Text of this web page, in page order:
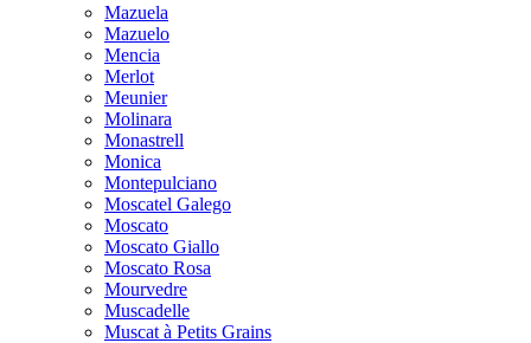
Mazuela
Mazuelo
Mencia
Merlot
Meunier
Molinara
Monastrell
Monica
Montepulciano
Moscatel Galego
Moscato
Moscato Giallo
Moscato Rosa
Mourvedre
Muscadelle
Muscat à Petits Grains